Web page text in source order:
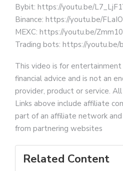
Bybit: https://youtu.be/
Binance: https://youtu.be/
MEXC: https://youtu.be/
Trading bots: https://youtu.be/
This video is for
financial advice and is not an
provider, product or service.
Links above include affiliate
part of an affiliate network
from partnering websites
Related Content